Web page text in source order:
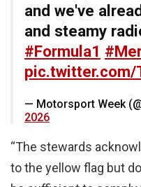
and we've
and steamy
#Formula1
pic.twitter.com/
— Motorsport Week
2026
“The stewards
to the yellow flag but